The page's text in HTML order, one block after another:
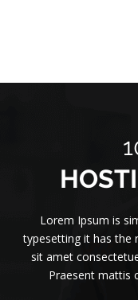
Lorem Ipsum is
typesetting it has the
sit amet
Praesent mattis